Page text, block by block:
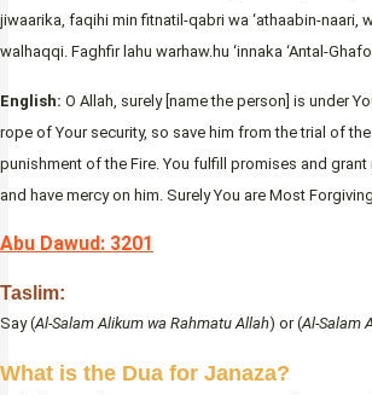
jiwaarika, faqihi min fitnatil-qabri wa ‘athaabin-naari,
walhaqqi. Faghfir lahu warhaw.hu ‘innaka ‘Antal-
English: O Allah, surely [name the person] is under
rope of Your security, so save him from the trial of
punishment of the Fire. You fulfill promises and
and have mercy on him. Surely You are Most
Abu Dawud: 3201
Taslim:
Say (Al-Salam Alikum wa Rahmatu Allah) or (Al-Salam
What is the Dua for Janaza?